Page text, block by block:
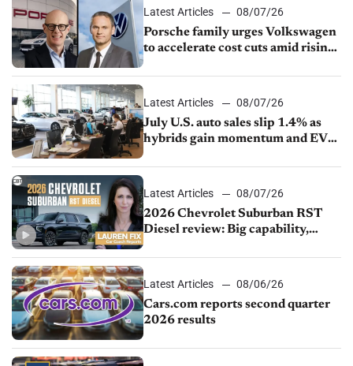
Latest Articles
08/07/26
Porsche family urges Volkswagen
to accelerate cost cuts amid rising
Latest Articles
08/07/26
July U.S. auto sales slip 1.4% as
hybrids gain momentum and EV
Latest Articles
08/07/26
2026 Chevrolet Suburban RST
Diesel review: Big capability,
Latest Articles
08/06/26
Cars.com reports second quarter
2026 results